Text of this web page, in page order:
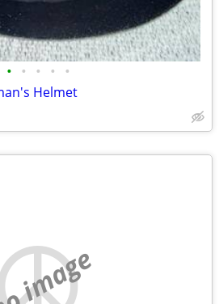
• • • • •
Helmet
image